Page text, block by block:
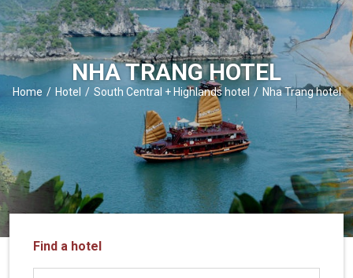
The
best
local
DMC
in
Vietnam
ZIONTOUR
-
trusted
partner
LOCAL
Travel
NHA TRANG HOTEL
Home Hotel South Central + Highlands hotel Nha Trang hotel
Find a hotel